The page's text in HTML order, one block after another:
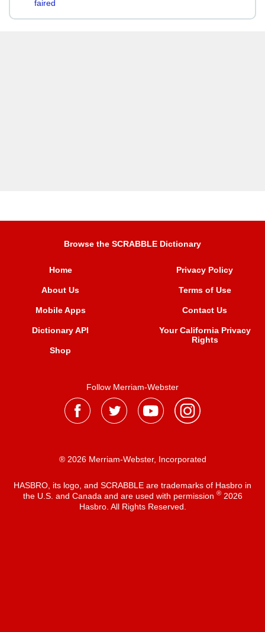
faired
Browse the SCRABBLE Dictionary
Home
About Us
Mobile Apps
Dictionary API
Shop
Privacy Policy
Terms of Use
Contact Us
Your California Privacy
Rights
Follow Merriam-Webster
® 2026 Merriam-Webster, Incorporated
HASBRO, its logo, and SCRABBLE are trademarks of Hasbro in
the U.S. and Canada and are used with permission ®2026
Hasbro. All Rights Reserved.